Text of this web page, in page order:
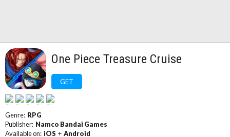
One Piece Treasure Cruise
GET
Genre: RPG
Publisher: Namco Bandai Games
Available on: iOS + Android